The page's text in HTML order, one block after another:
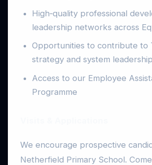
High‑quality professional
leadership networks across
Opportunities to contribute to
strategy and system leadership
Access to our Employee
Programme
We encourage prospective
Netherfield Primary School.